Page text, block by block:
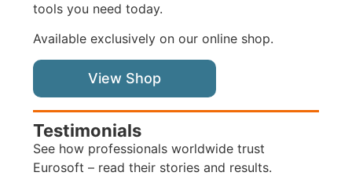
tools you need today.
Available exclusively on our online shop.
View Shop
Testimonials
See how professionals worldwide trust
Eurosoft – read their stories and results.